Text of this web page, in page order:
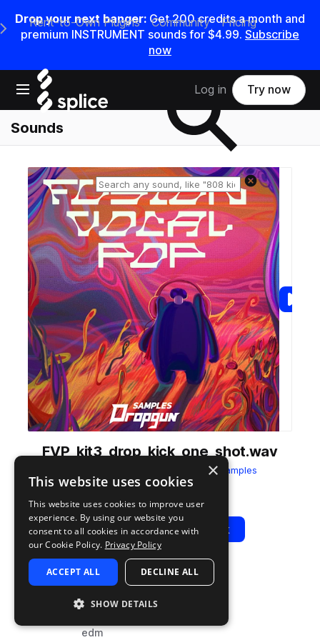
Drop your next banger: Get200credits amonth and
premium INSTRUMENT sounds for $4.99. Subscribe
now
Open main navigation
Main Navigation Menu
Rent-to-Own Plugins Community Pricing
Log in Try now
Sounds
Search samples on splice
Reset search
FVP_kit3_drop_kick_one_shot.wav
Dropgun Samples
Play View Pack
sample drums
edm
×
This website uses cookies
This website uses cookies to improve user
experience. By using our website you
consent to all cookies in accordance with
our Cookie Policy. Privacy Policy
ACCEPT ALL DECLINE ALL
SHOW DETAILS